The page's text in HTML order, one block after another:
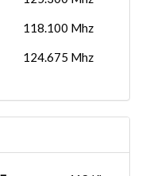
118.100 Mhz
124.675 Mhz